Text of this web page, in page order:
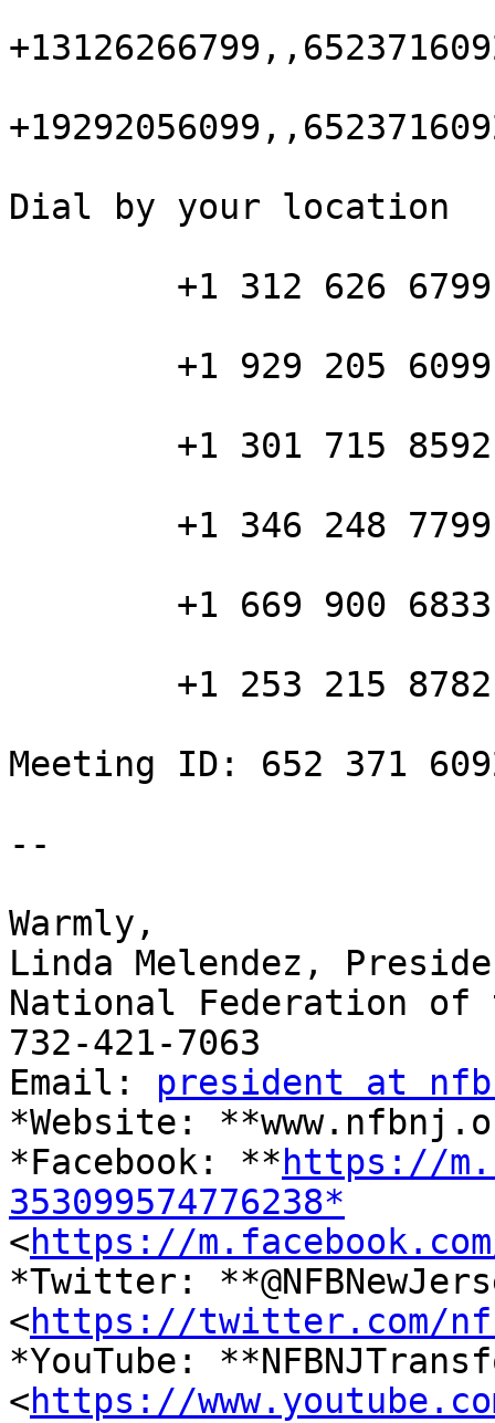
Dial by your location
Meeting ID: 652 371
--
​Warmly,
Linda Melendez,
National Federation of
732-421-7063
Email: president at
*Website:
*Facebook: ** https://
353099574776238*
<https://m.facebook.com/
*Twitter:
<https://twitter.com/
*YouTube:
<https://